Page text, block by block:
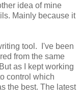
idea of mine
Mainly because it
tool. I've been
from the same
as I kept working
control which
the best. The latest